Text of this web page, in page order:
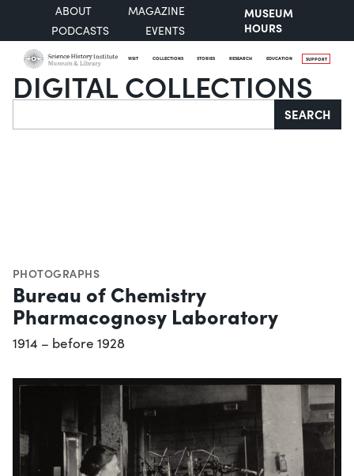
ABOUT
MAGAZINE
PODCASTS
EVENTS
MUSEUM
HOURS
VISIT COLLECTIONS STORIES RESEARCH EDUCATION SUPPORT
DIGITAL COLLECTIONS
Search SEARCH
PHOTOGRAPHS
Bureau of Chemistry
Pharmacognosy Laboratory
1914 – before 1928